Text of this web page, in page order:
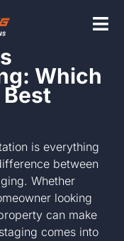
Home
Beyond the
About
Which
is everything
between
Whether
looking
can make
comes into